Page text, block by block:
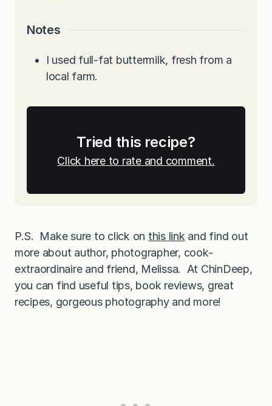
Notes
I used full-fat buttermilk, fresh from a
local farm.
Tried this recipe?
Click here to rate and comment.
P.S. Make sure to click on this link and find out
more about author, photographer, cook-
extraordinaire and friend, Melissa. At ChinDeep,
you can find useful tips, book reviews, great
recipes, gorgeous photography and more!